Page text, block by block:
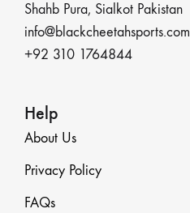
Shahb Pura, Sialkot Pakistan
info@blackcheetahsports.com
+92 310 1764844
Help
About Us
Privacy Policy
FAQs